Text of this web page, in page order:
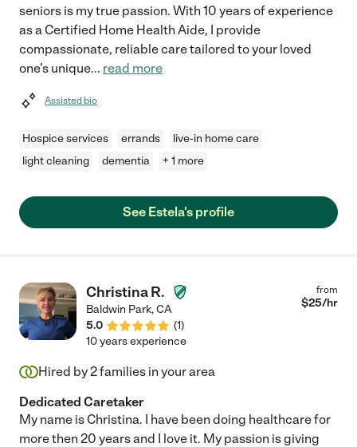
seniors is my true passion. With 10 years of experience
as a Certified Home Health Aide, I provide
compassionate, reliable care tailored to your loved
one's unique... read more
Assisted bio
Hospice services errands
live-in home care
light cleaning
dementia + 1 more
See Estela's profile
Christina R.
Baldwin Park,CA
5.0
(1)
from
$25/hr
10 years experience
Hired by2families in your area
Dedicated Caretaker
My name is Christina. I have been doing healthcare for
more then 20 years and I love it. My passion is giving